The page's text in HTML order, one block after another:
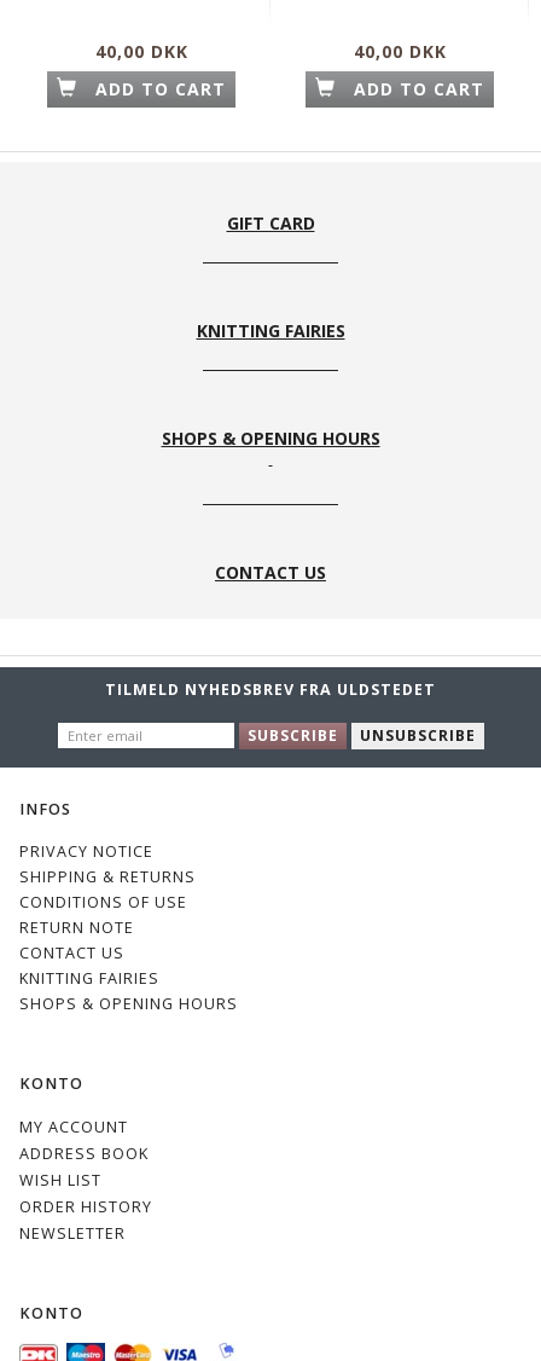
40,00 DKK
ADD TO CART
40,00 DKK
ADD TO CART
GIFT CARD
KNITTING FAIRIES
SHOPS & OPENING HOURS
CONTACT US
TILMELD NYHEDSBREV FRA ULDSTEDET
EMAIL
SUBSCRIBE UNSUBSCRIBE
INFOS
PRIVACY NOTICE
SHIPPING & RETURNS
CONDITIONS OF USE
RETURN NOTE
CONTACT US
KNITTING FAIRIES
SHOPS & OPENING HOURS
KONTO
MY ACCOUNT
ADDRESS BOOK
WISH LIST
ORDER HISTORY
NEWSLETTER
KONTO